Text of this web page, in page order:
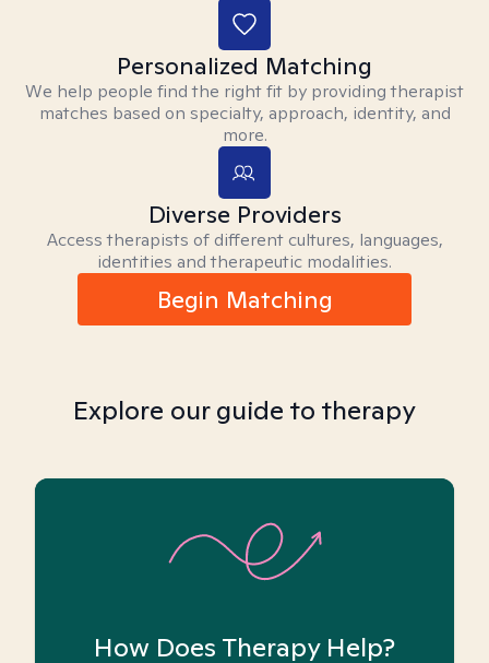
Personalized Matching
We help people find the right fit by providing therapist
matches based on specialty, approach, identity, and
more.
Diverse Providers
Access therapists of different cultures, languages,
identities and therapeutic modalities.
Begin Matching
Explore our guide to therapy
How Does Therapy Help?